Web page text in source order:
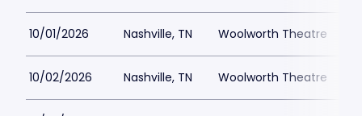
10/01/2026 Nashville, TN Woolworth Theatre
10/02/2026 Nashville, TN Woolworth Theatre